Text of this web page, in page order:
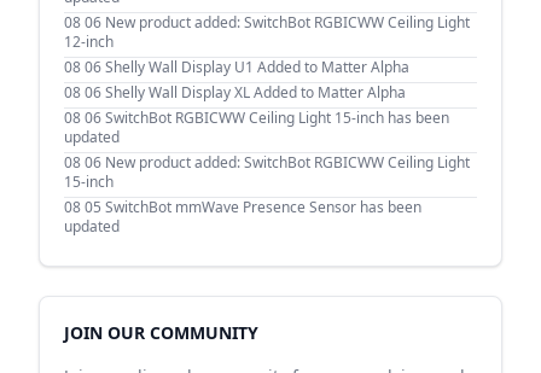
08 06 New product added: SwitchBot RGBICWW Ceiling Light
12-inch
08 06Shelly Wall Display U1 Added to Matter Alpha
08 06Shelly Wall Display XL Added to Matter Alpha
08 06SwitchBot RGBICWW Ceiling Light 15-inch has been
updated
08 06 New product added: SwitchBot RGBICWW Ceiling Light
15-inch
08 05 SwitchBot mmWave Presence Sensor has been
updated
JOIN OUR COMMUNITY